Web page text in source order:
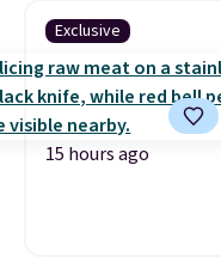
Exclusive
15 hours ago